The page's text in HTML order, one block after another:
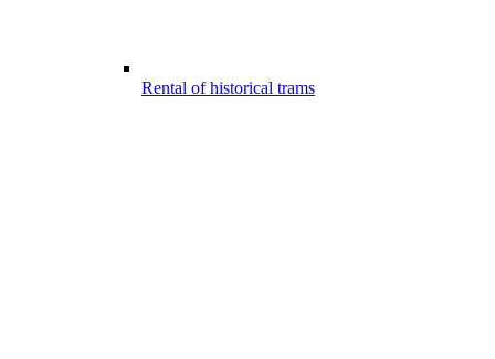
Rental of historical trams